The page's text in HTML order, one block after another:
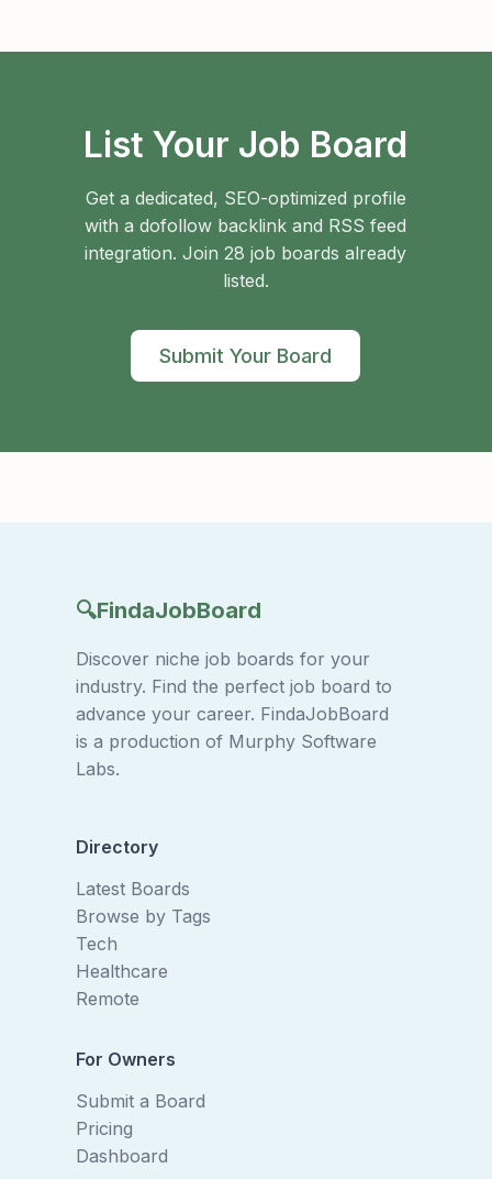
List Your Job Board
Get a dedicated, SEO-optimized profile
with a dofollow backlink and RSS feed
integration. Join 28 job boards already
listed.
Submit Your Board
🔍FindaJobBoard
Discover niche job boards for your
industry. Find the perfect job board to
advance your career. FindaJobBoard
is a production of Murphy Software
Labs.
Directory
Latest Boards
Browse by Tags
Tech
Healthcare
Remote
For Owners
Submit a Board
Pricing
Dashboard